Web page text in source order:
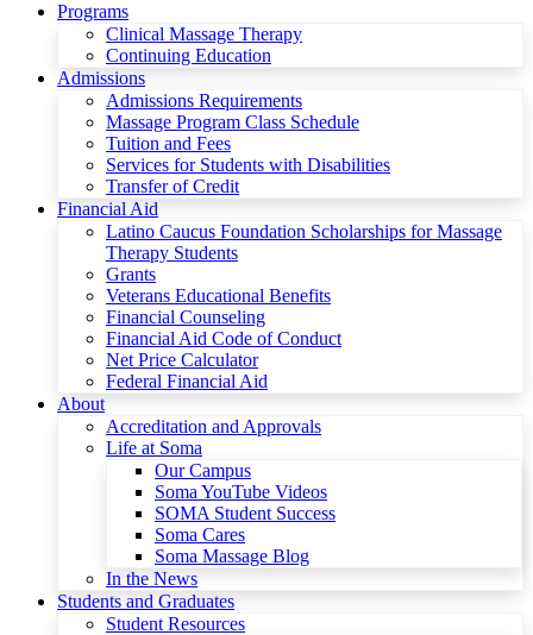
Programs
Clinical Massage Therapy
Continuing Education
Admissions
Admissions Requirements
Massage Program Class Schedule
Tuition and Fees
Services for Students with Disabilities
Transfer of Credit
Financial Aid
Latino Caucus Foundation Scholarships for Massage
Therapy Students
Grants
Veterans Educational Benefits
Financial Counseling
Financial Aid Code of Conduct
Net Price Calculator
Federal Financial Aid
About
Accreditation and Approvals
Life at Soma
Our Campus
Soma YouTube Videos
SOMA Student Success
Soma Cares
Soma Massage Blog
In the News
Students and Graduates
Student Resources